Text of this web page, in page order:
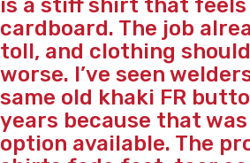
is a stiff shirt that feels
cardboard. The job
toll, and clothing
worse. I’ve seen
same old khaki FR
years because that
option available. The